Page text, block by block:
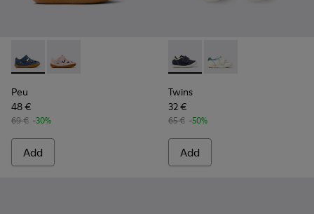
Peu - K800665-001 - Blue Leather Closed Sandals for kids.
Peu - K800665-002
Peu
48 €
69 € -30%
Add
Twins - K800682-004 -
Twins - K800682-002
Twins
32 €
65 € -50%
Add